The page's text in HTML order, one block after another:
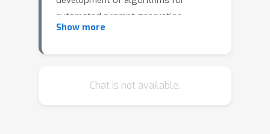
automated prompt generation.
However, these methods often
to the underlying model, and produce
Show more
Chat is not available.